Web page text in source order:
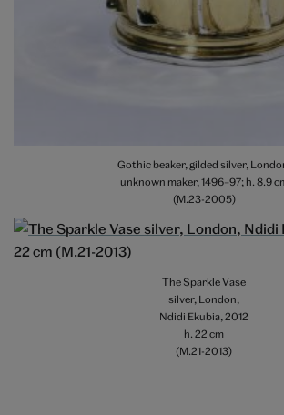
Gothic beaker, gilded silver,
unknown maker, 1496–97; h. 8.9
(M.23-2005)
The Sparkle Vase
silver, London,
Ndidi Ekubia, 2012
h. 22 cm
(M.21-2013)